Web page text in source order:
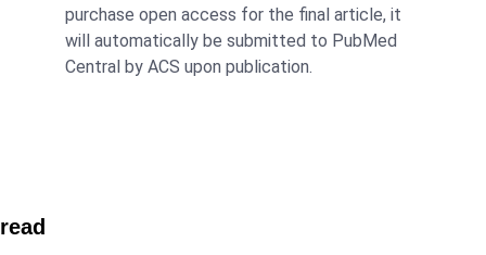
purchase open access for the final article, it
will automatically be submitted to PubMed
Central by ACS upon publication.
read